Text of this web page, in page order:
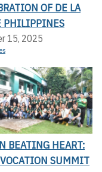
OF DE LA
PHILIPPINES
15, 2025
BEATING HEART:
SUMMIT